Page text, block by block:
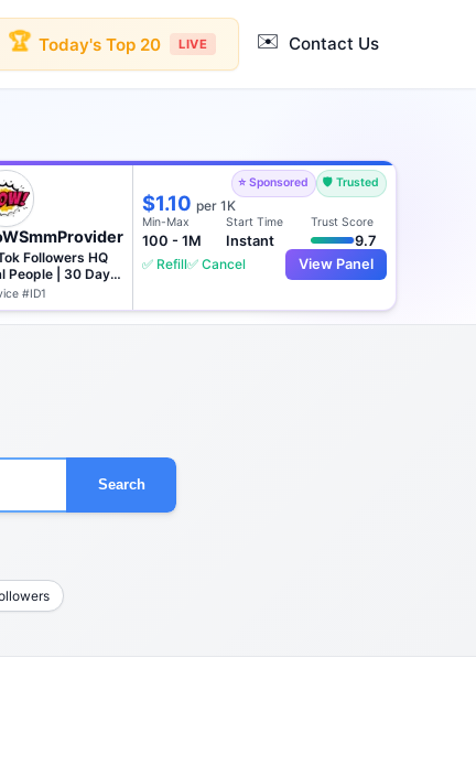
🏆 Today's Top 20 LIVE ✉️ Contact Us
Followers HQ
People | 30 Days
#ID1
$1.10 per 1K
⭐ Sponsored 🛡️ Trusted
Min-Max
100 - 1M
Start Time
Instant
Trust Score
9.7
✅ Refill✅ Cancel View Panel
Search